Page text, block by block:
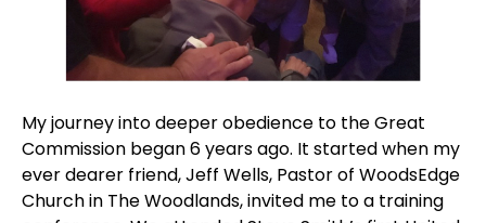
My journey into deeper obedience to the Great
Commission began 6 years ago. It started when my
ever dearer friend, Jeff Wells, Pastor of WoodsEdge
Church in The Woodlands, invited me to a training